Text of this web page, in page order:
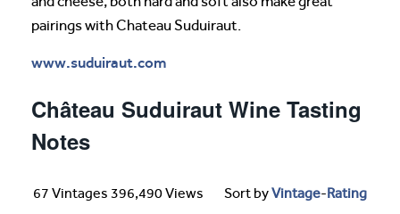
pairings with Chateau Suduiraut.
www.suduiraut.com
Château Suduiraut Wine Tasting
Notes
67 Vintages 396,490 Views Sort byVintage-Rating